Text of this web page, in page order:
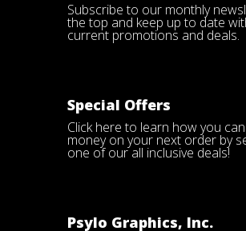
Subscribe to our monthly
the top and keep up to date
current promotions and deals.
Special Offers
Click hereto learn how you
money on your next order by
one of our all inclusive deals!
Psylo Graphics, Inc.